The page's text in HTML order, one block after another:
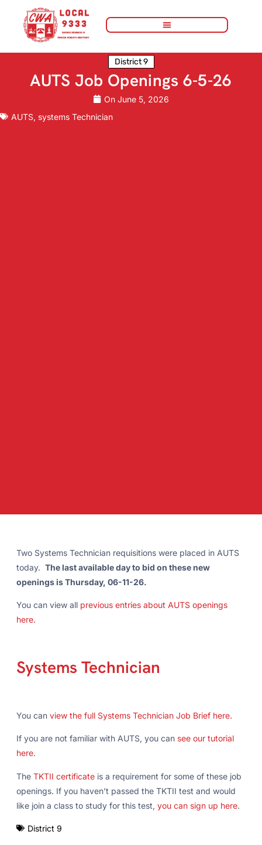
District 9
AUTS Job Openings 6-5-26
On June 5, 2026
AUTS, systems Technician
Two Systems Technician requisitions were placed in AUTS
today. The last available day to bid on these new
openings is Thursday, 06-11-26.
You can view all previous entries about AUTS openings
here.
Systems Technician
You can view the full Systems Technician Job Brief here.
If you are not familiar with AUTS, you can see our tutorial
here.
The TKTII certificate is a requirement for some of these job
openings. If you haven’t passed the TKTII test and would
like join a class to study for this test, you can sign up here.
District 9